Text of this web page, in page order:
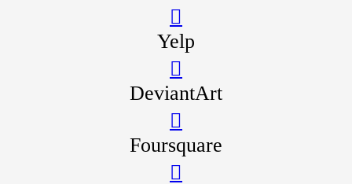
Yelp
DeviantArt
Foursquare